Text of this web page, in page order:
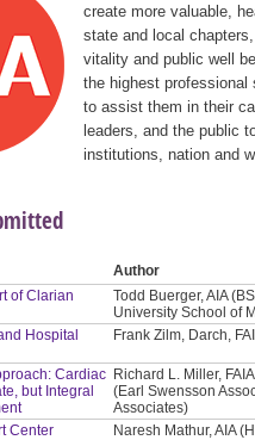
create more valuable,
state and local
vitality and public well
the highest professional
to assist them in their
leaders, and the public
institutions, nation and
Author
of Clarian
Todd Buerger, AIA
University School of
Hospital
Frank Zilm, Darch,
Cardiac
but Integral
Richard L. Miller,
(Earl Swensson
Associates)
Center Naresh Mathur, AIA